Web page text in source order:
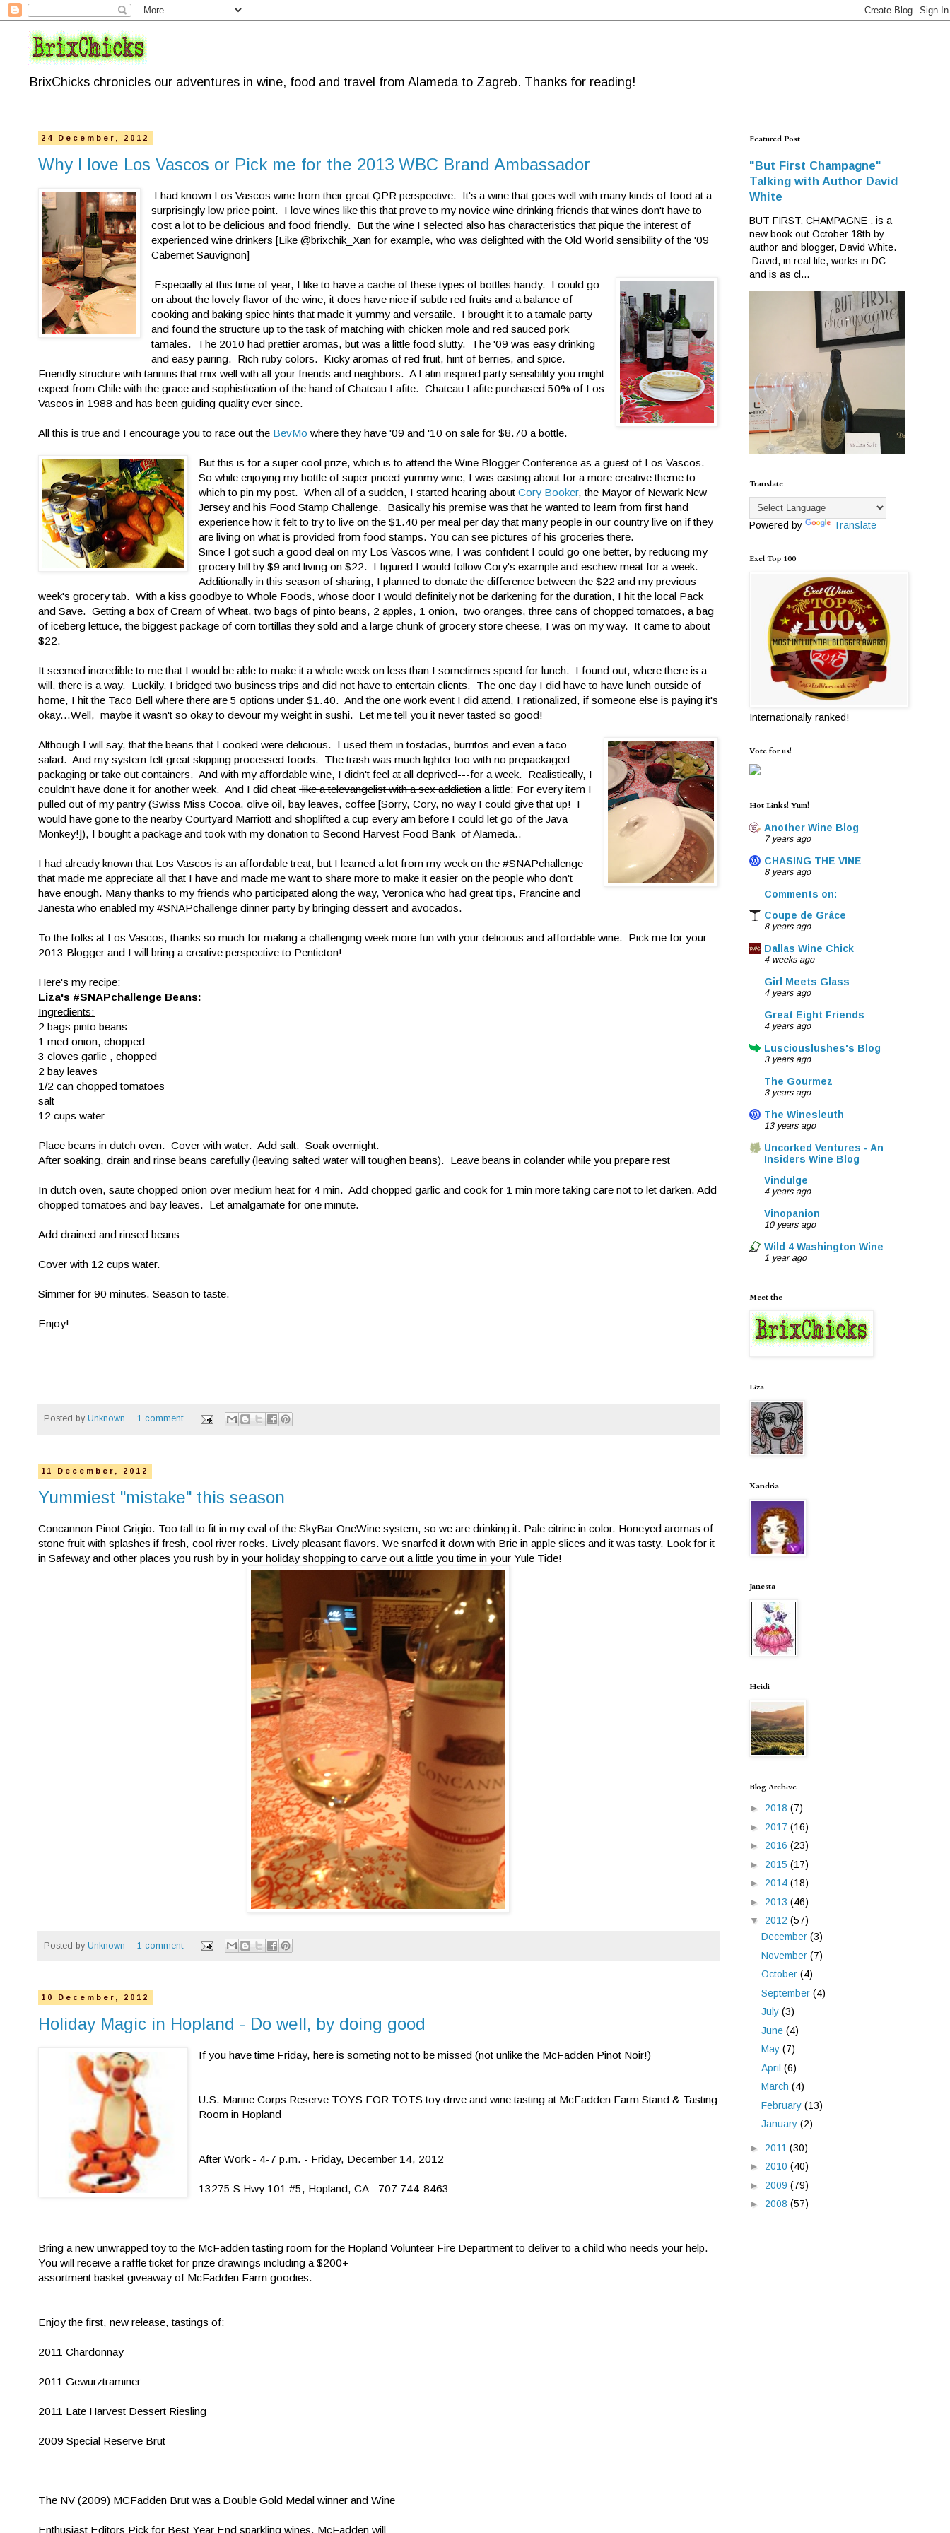
BrixChicks chronicles our adventures in wine, food and travel from Alameda to Zagreb. Thanks for reading!
24 December, 2012
Why I love Los Vascos or Pick me for the 2013 WBC Brand Ambassador
I had known Los Vascos wine from their great QPR perspective. It's a wine that goes well with many kinds of food at a
surprisingly low price point. I love wines like this that prove to my novice wine drinking friends that wines don't have to
cost a lot to be delicious and food friendly. But the wine I selected also has characteristics that pique the interest of
experienced wine drinkers [Like @brixchik_Xan for example, who was delighted with the Old World sensibility of the '09
Cabernet Sauvignon]
Especially at this time of year, I like to have a cache of these types of bottles handy. I could go
on about the lovely flavor of the wine; it does have nice if subtle red fruits and a balance of
cooking and baking spice hints that made it yummy and versatile. I brought it to a tamale party
and found the structure up to the task of matching with chicken mole and red sauced pork
tamales. The 2010 had prettier aromas, but was a little food slutty. The '09 was easy drinking
and easy pairing. Rich ruby colors. Kicky aromas of red fruit, hint of berries, and spice.
Friendly structure with tannins that mix well with all your friends and neighbors. A Latin inspired party sensibility you might
expect from Chile with the grace and sophistication of the hand of Chateau Lafite. Chateau Lafite purchased 50% of Los
Vascos in 1988 and has been guiding quality ever since.
All this is true and I encourage you to race out the BevMo where they have '09 and '10 on sale for $8.70 a bottle.
But this is for a super cool prize, which is to attend the Wine Blogger Conference as a guest of Los Vascos.
So while enjoying my bottle of super priced yummy wine, I was casting about for a more creative theme to
which to pin my post. When all of a sudden, I started hearing aboutCory Booker, the Mayor of Newark New
Jersey and his Food Stamp Challenge. Basically his premise was that he wanted to learn from first hand
experience how it felt to try to live on the $1.40 per meal per day that many people in our country live on if they
are living on what is provided from food stamps. You can see pictures of his groceries there.
Since I got such a good deal on my Los Vascos wine, I was confident I could go one better, by reducing my
grocery bill by $9 and living on $22. I figured I would follow Cory's example and eschew meat for a week.
Additionally in this season of sharing, I planned to donate the difference between the $22 and my previous
week's grocery tab. With a kiss goodbye to Whole Foods, whose door I would definitely not be darkening for the duration, I hit the local Pack
and Save. Getting a box of Cream of Wheat, two bags of pinto beans, 2 apples, 1 onion, two oranges, three cans of chopped tomatoes, a bag
of iceberg lettuce, the biggest package of corn tortillas they sold and a large chunk of grocery store cheese, I was on my way. It came to about
$22.
It seemed incredible to me that I would be able to make it a whole week on less than I sometimes spend for lunch. I found out, where there is a
will, there is a way. Luckily, I bridged two business trips and did not have to entertain clients. The one day I did have to have lunch outside of
home, I hit the Taco Bell where there are 5 options under $1.40. And the one work event I did attend, I rationalized, if someone else is paying it's
okay...Well, maybe it wasn't so okay to devour my weight in sushi. Let me tell you it never tasted so good!
Although I will say, that the beans that I cooked were delicious. I used them in tostadas, burritos and even a taco
salad. And my system felt great skipping processed foods. The trash was much lighter too with no prepackaged
packaging or take out containers. And with my affordable wine, I didn't feel at all deprived---for a week. Realistically, I
couldn't have done it for another week. And I did cheat like a televangelist with a sex addiction a little: For every item I
pulled out of my pantry (Swiss Miss Cocoa, olive oil, bay leaves, coffee [Sorry, Cory, no way I could give that up! I
would have gone to the nearby Courtyard Marriott and shoplifted a cup every am before I could let go of the Java
Monkey!]), I bought a package and took with my donation to Second Harvest Food Bank of Alameda..
I had already known that Los Vascos is an affordable treat, but I learned a lot from my week on the #SNAPchallenge
that made me appreciate all that I have and made me want to share more to make it easier on the people who don't
have enough. Many thanks to my friends who participated along the way, Veronica who had great tips, Francine and
Janesta who enabled my #SNAPchallenge dinner party by bringing dessert and avocados.
To the folks at Los Vascos, thanks so much for making a challenging week more fun with your delicious and affordable wine. Pick me for your
2013 Blogger and I will bring a creative perspective to Penticton!
Here's my recipe:
Liza's #SNAPchallenge Beans:
Ingredients:
2 bags pinto beans
1 med onion, chopped
3 cloves garlic , chopped
2 bay leaves
1/2 can chopped tomatoes
salt
12 cups water
Place beans in dutch oven. Cover with water. Add salt. Soak overnight.
After soaking, drain and rinse beans carefully (leaving salted water will toughen beans). Leave beans in colander while you prepare rest
In dutch oven, saute chopped onion over medium heat for 4 min. Add chopped garlic and cook for 1 min more taking care not to let darken. Add
chopped tomatoes and bay leaves. Let amalgamate for one minute.
Add drained and rinsed beans
Cover with 12 cups water.
Simmer for 90 minutes. Season to taste.
Enjoy!
Posted by Unknown 1 comment:
11 December, 2012
Yummiest "mistake" this season
Concannon Pinot Grigio. Too tall to fit in my eval of the SkyBar OneWine system, so we are drinking it. Pale citrine in color. Honeyed aromas of
stone fruit with splashes if fresh, cool river rocks. Lively pleasant flavors. We snarfed it down with Brie in apple slices and it was tasty. Look for it
in Safeway and other places you rush by in your holiday shopping to carve out a little you time in your Yule Tide!
Posted by Unknown 1 comment:
10 December, 2012
Holiday Magic in Hopland - Do well, by doing good
If you have time Friday, here is someting not to be missed (not unlike the McFadden Pinot Noir!)
U.S. Marine Corps Reserve TOYS FOR TOTS toy drive and wine tasting at McFadden Farm Stand & Tasting
Room in Hopland
After Work - 4-7 p.m. - Friday, December 14, 2012
13275 S Hwy 101 #5, Hopland, CA - 707 744-8463
Bring a new unwrapped toy to the McFadden tasting room for the Hopland Volunteer Fire Department to deliver to a child who needs your help.
You will receive a raffle ticket for prize drawings including a $200+
assortment basket giveaway of McFadden Farm goodies.
Enjoy the first, new release, tastings of:
2011 Chardonnay
2011 Gewurztraminer
2011 Late Harvest Dessert Riesling
2009 Special Reserve Brut
The NV (2009) MCFadden Brut was a Double Gold Medal winner and Wine
Enthusiast Editors Pick for Best Year End sparkling wines. McFadden will
Featured Post
"But First Champagne"
Talking with Author David
White
BUT FIRST, CHAMPAGNE . is a
new book out October 18th by
author and blogger, David White.
David, in real life, works in DC
and is as cl...
Translate
Powered by Translate
Exel Top 100
Internationally ranked!
Vote for us!
Hot Links! Yum!
Another Wine Blog
7 years ago
CHASING THE VINE
8 years ago
Comments on:
Coupe de Grâce
8 years ago
Dallas Wine Chick
4 weeks ago
Girl Meets Glass
4 years ago
Great Eight Friends
4 years ago
Lusciouslushes's Blog
3 years ago
The Gourmez
3 years ago
The Winesleuth
13 years ago
Uncorked Ventures - An
Insiders Wine Blog
Vindulge
4 years ago
Vinopanion
10 years ago
Wild 4 Washington Wine
1 year ago
Meet the
Liza
Xandria
Janesta
Heidi
Blog Archive
► 2018 (7)
► 2017 (16)
► 2016 (23)
► 2015 (17)
► 2014 (18)
► 2013 (46)
▼ 2012 (57)
December (3)
November (7)
October (4)
September (4)
July (3)
June (4)
May (7)
April (6)
March (4)
February (13)
January (2)
► 2011 (30)
► 2010 (40)
► 2009 (79)
► 2008 (57)